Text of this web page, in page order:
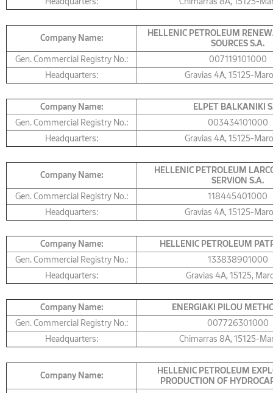
Company Name:
HELLENIC PETROLEUM
SOURCES S.A.
Gen. Commercial Registry No.:
007119101000
Headquarters:
Gravias 4Α, 15125-
Company Name:
ELPET BALKANIKI
Gen. Commercial Registry No.:
003434101000
Headquarters:
Gravias 4Α, 15125-
Company Name:
HELLENIC PETROLEUM
SERVION S.A.
Gen. Commercial Registry No.:
118445401000
Headquarters:
Gravias 4Α, 15125-
Company Name:
HELLENIC PETROLEUM
Gen. Commercial Registry No.:
133838901000
Headquarters:
Gravias 4Α, 15125,
Company Name:
ΕNERGIAKI PILOU
Gen. Commercial Registry No.:
007726301000
Headquarters:
Chimarras 8Α, 15125-
Company Name:
HELLENIC PETROLEUM
PRODUCTION OF